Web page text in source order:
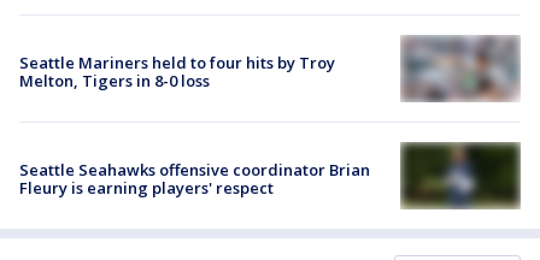
Seattle Mariners held to four hits by Troy
Melton, Tigers in 8-0 loss
Seattle Seahawks offensive coordinator Brian
Fleury is earning players' respect